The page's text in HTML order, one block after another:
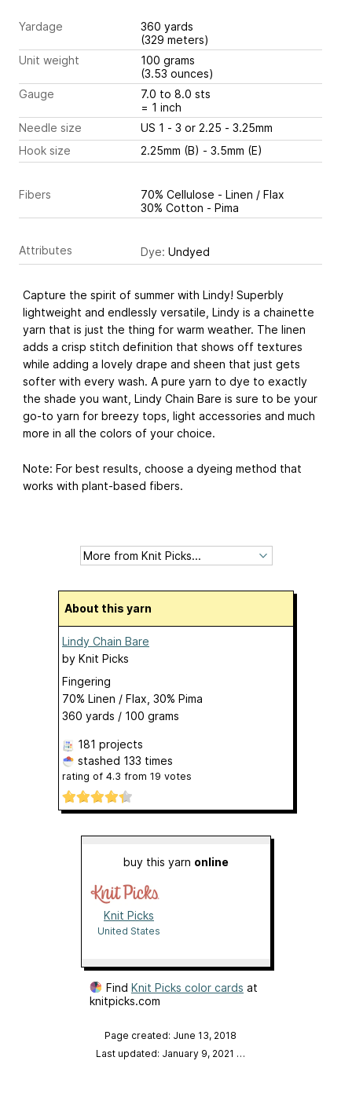
Yardage
360 yards
(329 meters)
Unit weight
100 grams
(3.53 ounces)
Gauge
7.0 to 8.0 sts
= 1 inch
Needle size
US 1 - 3 or 2.25 - 3.25mm
Hook size
2.25mm (B) - 3.5mm (E)
Fibers
70% Cellulose - Linen / Flax
30% Cotton - Pima
Attributes Dye: Undyed
Capture the spirit of summer with Lindy! Superbly
lightweight and endlessly versatile, Lindy is a chainette
yarn that is just the thing for warm weather. The linen
adds a crisp stitch definition that shows off textures
while adding a lovely drape and sheen that just gets
softer with every wash. A pure yarn to dye to exactly
the shade you want, Lindy Chain Bare is sure to be your
go-to yarn for breezy tops, light accessories and much
more in all the colors of your choice.
Note: For best results, choose a dyeing method that
works with plant-based fibers.
About this yarn
Lindy Chain Bare
by Knit Picks
Fingering
70% Linen / Flax, 30% Pima
360 yards / 100 grams
181 projects
stashed 133 times
rating of 4.3 from 19 votes
buy this yarn online
Knit Picks
United States
Find Knit Picks color cards at
knitpicks.com
Page created: June 13, 2018
Last updated: January 9, 2021 …